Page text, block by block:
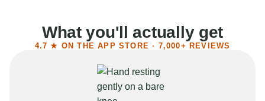
What you'll actually get
4.7 ★ ON THE APP STORE · 7,000+ REVIEWS